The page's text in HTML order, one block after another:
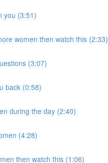
you (3:51)
women then watch this (2:33)
(3:07)
back (0:58)
during the day (2:40)
(4:28)
then watch this (1:06)